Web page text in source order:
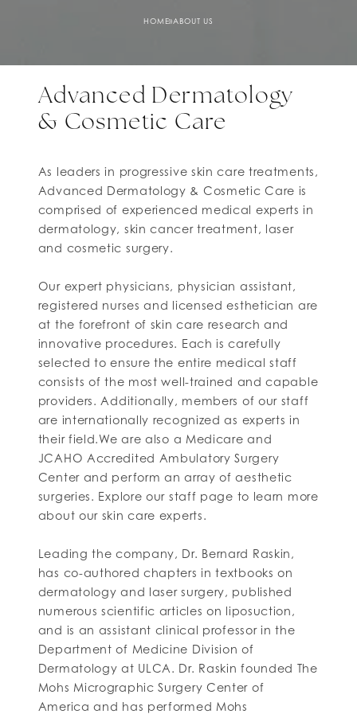
HOME»ABOUT US
Advanced Dermatology
& Cosmetic Care
As leaders in progressive skin care treatments,
Advanced Dermatology & Cosmetic Care is
comprised of experienced medical experts in
dermatology, skin cancer treatment, laser
and cosmetic surgery.
Our expert physicians, physician assistant,
registered nurses and licensed esthetician are
at the forefront of skin care research and
innovative procedures. Each is carefully
selected to ensure the entire medical staff
consists of the most well-trained and capable
providers. Additionally, members of our staff
are internationally recognized as experts in
their field.We are also a Medicare and
JCAHO Accredited Ambulatory Surgery
Center and perform an array of aesthetic
surgeries. Explore our staff page to learn more
about our skin care experts.
Leading the company, Dr. Bernard Raskin,
has co-authored chapters in textbooks on
dermatology and laser surgery, published
numerous scientific articles on liposuction,
and is an assistant clinical professor in the
Department of Medicine Division of
Dermatology at ULCA. Dr. Raskin founded The
Mohs Micrographic Surgery Center of
America and has performed Mohs